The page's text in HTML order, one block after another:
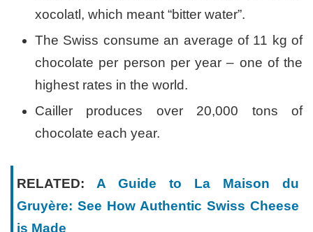
xocolatl, which meant “bitter water”.
The Swiss consume an average of 11 kg of
chocolate per person per year – one of the
highest rates in the world.
Cailler produces over 20,000 tons of
chocolate each year.
RELATED: A Guide to La Maison du
Gruyère: See How Authentic Swiss Cheese
is Made